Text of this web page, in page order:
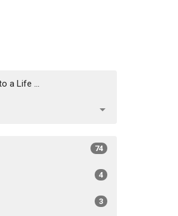
a Life ...
74
4
3